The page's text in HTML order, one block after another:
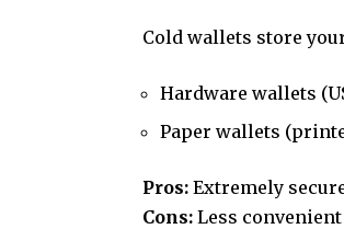
Cold wallets store
Hardware wallets
Paper wallets
Pros: Extremely
Cons: Less